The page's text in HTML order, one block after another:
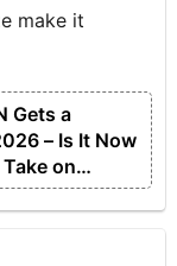
make it
Gets a
– Is It Now
on